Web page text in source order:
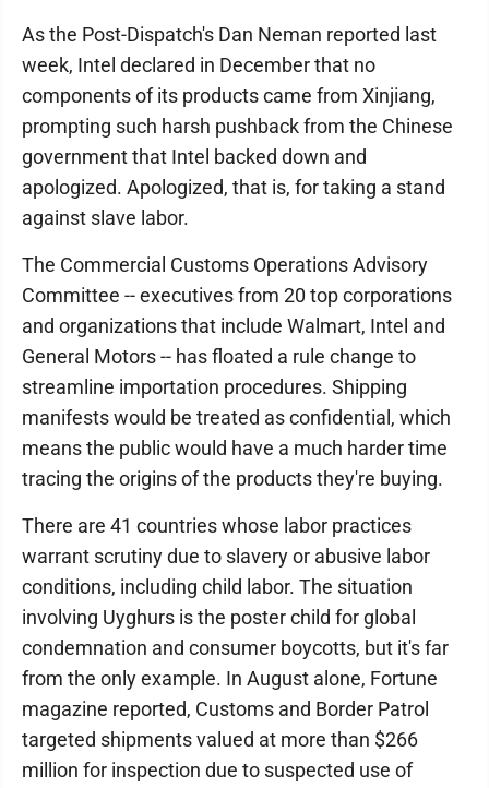
As the Post-Dispatch's Dan Neman reported last
week, Intel declared in December that no
components of its products came from Xinjiang,
prompting such harsh pushback from the Chinese
government that Intel backed down and
apologized. Apologized, that is, for taking a stand
against slave labor.
The Commercial Customs Operations Advisory
Committee -- executives from 20 top corporations
and organizations that include Walmart, Intel and
General Motors -- has floated a rule change to
streamline importation procedures. Shipping
manifests would be treated as confidential, which
means the public would have a much harder time
tracing the origins of the products they're buying.
There are 41 countries whose labor practices
warrant scrutiny due to slavery or abusive labor
conditions, including child labor. The situation
involving Uyghurs is the poster child for global
condemnation and consumer boycotts, but it's far
from the only example. In August alone, Fortune
magazine reported, Customs and Border Patrol
targeted shipments valued at more than $266
million for inspection due to suspected use of